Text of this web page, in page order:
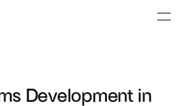
Development in